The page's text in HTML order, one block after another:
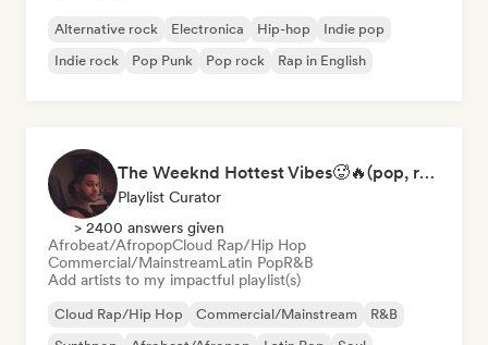
Alternative rock Electronica Hip-hop
Indie pop
Indie rock
Pop Punk Pop rock Rap in English
The Weeknd Hottest Vibes🥵🔥(pop, rock, rnb, hiphop, sexy, dark, sad, chill, melancholy, moody, vibe)
Playlist Curator
> 2400 answers given
Afrobeat/AfropopCloud Rap/Hip Hop
Commercial/MainstreamLatin PopR&B
Add artists to my impactful playlist(s)
Cloud Rap/Hip Hop Commercial/Mainstream
R&B